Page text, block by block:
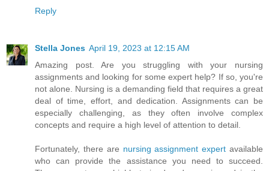
Reply
Stella Jones April 19, 2023 at 12:15 AM
Amazing post. Are you struggling with your nursing
assignments and looking for some expert help? If so, you're
not alone. Nursing is a demanding field that requires a great
deal of time, effort, and dedication. Assignments can be
especially challenging, as they often involve complex
concepts and require a high level of attention to detail.
Fortunately, there are nursing assignment expert available
who can provide the assistance you need to succeed.